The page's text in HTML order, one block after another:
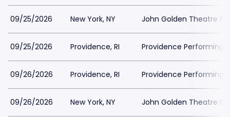
09/25/2026 New York, NY John Golden Theatre
09/25/2026 Providence, RI Providence Performing
09/26/2026 Providence, RI Providence Performing
09/26/2026 New York, NY John Golden Theatre